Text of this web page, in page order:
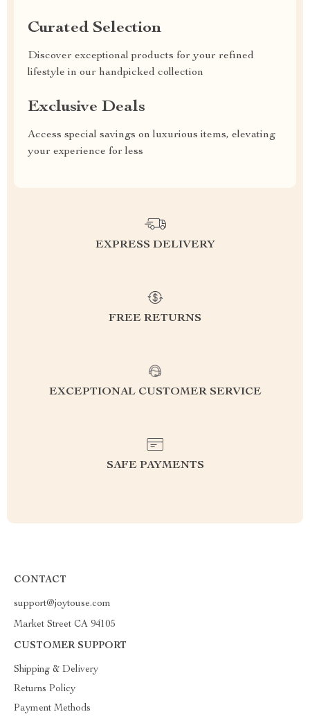
Curated Selection
Discover exceptional products for your refined
lifestyle in our handpicked collection
Exclusive Deals
Access special savings on luxurious items, elevating
your experience for less
EXPRESS DELIVERY
FREE RETURNS
EXCEPTIONAL CUSTOMER SERVICE
SAFE PAYMENTS
CONTACT
support@joytouse.com
Market Street CA 94105
CUSTOMER SUPPORT
Shipping & Delivery
Returns Policy
Payment Methods